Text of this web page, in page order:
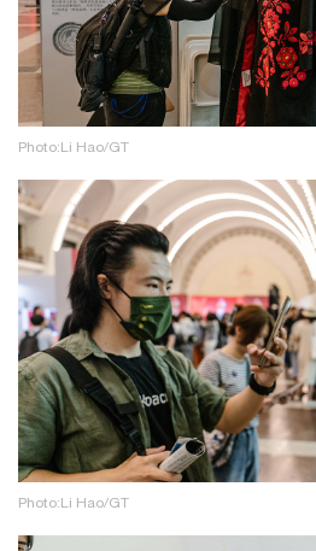
Photo:Li Hao/GT
Photo:Li Hao/GT